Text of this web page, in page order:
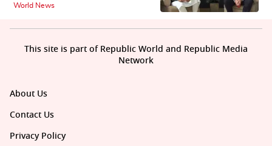
World News
About Us
Contact Us
Privacy Policy
This site is part of Republic World and Republic Media
Network